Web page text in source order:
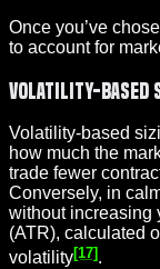
Once you’ve
to account for
Volatility-Based
Volatility-based
how much the
trade fewer
Conversely, in
without increasing
(ATR), calculated
volatility[17].